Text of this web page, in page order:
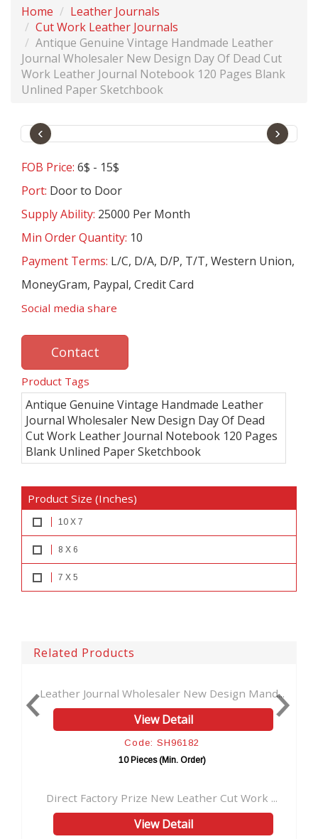
Home
Leather Journals
Cut Work Leather Journals
Antique Genuine Vintage Handmade Leather
Journal Wholesaler New Design Day Of Dead Cut
Work Leather Journal Notebook 120 Pages Blank
Unlined Paper Sketchbook
‹ ›
FOB Price: 6$ - 15$
Port: Door to Door
Supply Ability: 25000 Per Month
Min Order Quantity: 10
Payment Terms: L/C, D/A, D/P, T/T, Western Union,
MoneyGram, Paypal, Credit Card
Social media share
Contact
Product Tags
Antique Genuine Vintage Handmade Leather
Journal Wholesaler New Design Day Of Dead
Cut Work Leather Journal Notebook 120 Pages
Blank Unlined Paper Sketchbook
Product Size (Inches)
10 X 7
8 X 6
7 X 5
Related Products
New Design Mand...
Detail
New Design Vintage
View Detail
Leather Cut Work ... Vintage Handmade Leather